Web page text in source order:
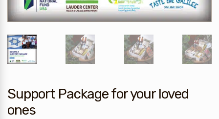
Support Package for your loved
ones